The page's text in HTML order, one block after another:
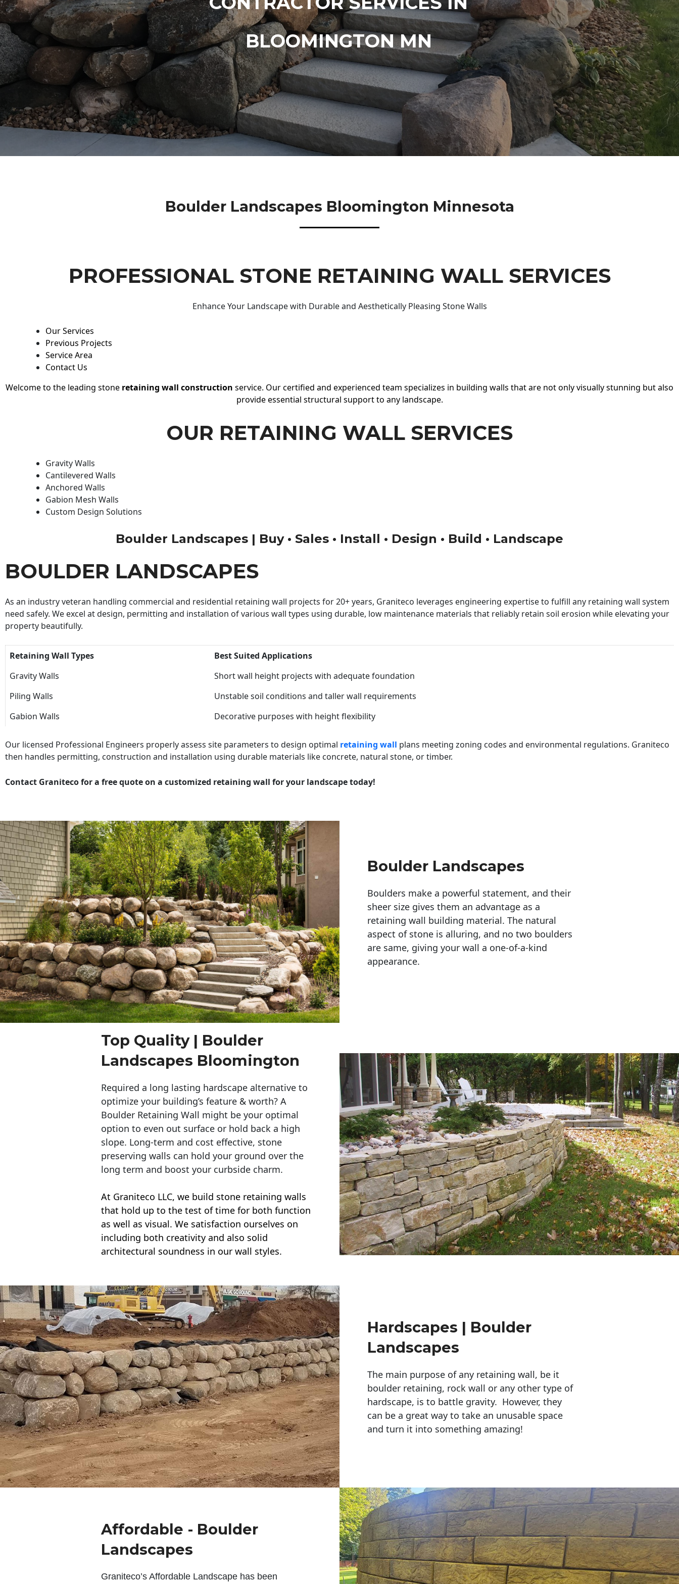
BLOOMINGTON MN
Boulder Landscapes Bloomington Minnesota
PROFESSIONAL STONE RETAINING WALL SERVICES
Enhance Your Landscape with Durable and Aesthetically Pleasing Stone Walls
Our Services
Previous Projects
Service Area
Contact Us
Welcome to the leading stone retaining wall construction service. Our certified and experienced team specializes in building walls that are not only visually stunning but also
provide essential structural support to any landscape.
OUR RETAINING WALL SERVICES
Gravity Walls
Cantilevered Walls
Anchored Walls
Gabion Mesh Walls
Custom Design Solutions
Boulder Landscapes | Buy • Sales • Install • Design • Build • Landscape
BOULDER LANDSCAPES
As an industry veteran handling commercial and residential retaining wall projects for 20+ years, Graniteco leverages engineering expertise to fulfill any retaining wall system
need safely. We excel at design, permitting and installation of various wall types using durable, low maintenance materials that reliably retain soil erosion while elevating your
property beautifully.
Retaining Wall Types
Best Suited Applications
Gravity Walls
Short wall height projects with adequate foundation
Piling Walls
Unstable soil conditions and taller wall requirements
Gabion Walls
Decorative purposes with height flexibility
Our licensed Professional Engineers properly assess site parameters to design optimal retaining wall plans meeting zoning codes and environmental regulations. Graniteco
then handles permitting, construction and installation using durable materials like concrete, natural stone, or timber.
Contact Graniteco for a free quote on a customized retaining wall for your landscape today!
Boulder Landscapes
Boulders make a powerful statement, and their
sheer size gives them an advantage as a
retaining wall building material. The natural
aspect of stone is alluring, and no two boulders
are same, giving your wall a one-of-a-kind
appearance.
Top Quality | Boulder
Landscapes Bloomington
Required a long lasting hardscape alternative to
optimize your building’s feature & worth? A
Boulder Retaining Wall might be your optimal
option to even out surface or hold back a high
slope. Long-term and cost effective, stone
preserving walls can hold your ground over the
long term and boost your curbside charm.
At Graniteco LLC, we build stone retaining walls
that hold up to the test of time for both function
as well as visual. We satisfaction ourselves on
including both creativity and also solid
architectural soundness in our wall styles.
Hardscapes | Boulder
Landscapes
The main purpose of any retaining wall, be it
boulder retaining, rock wall or any other type of
hardscape, is to battle gravity. However, they
can be a great way to take an unusable space
and turn it into something amazing!
Affordable - Boulder
Landscapes
Graniteco’s Affordable Landscape has been